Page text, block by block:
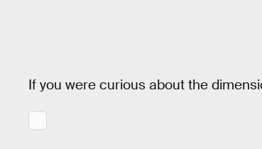
If you were curious about the